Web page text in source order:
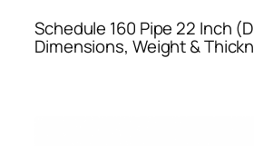
Schedule 160 Pipe 22 Inch
Dimensions, Weight &